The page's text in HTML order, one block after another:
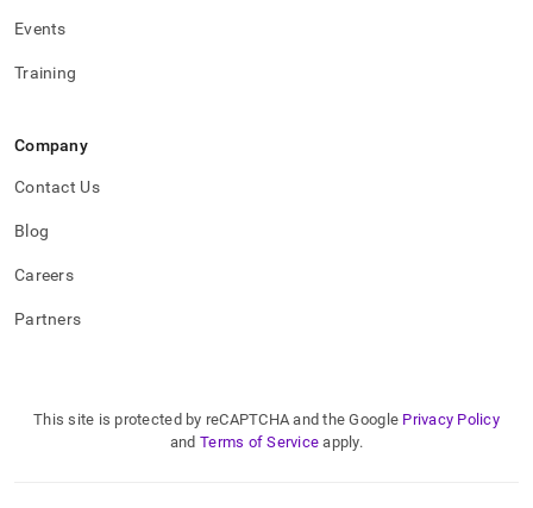
Events
Training
Company
Contact Us
Blog
Careers
Partners
This site is protected by reCAPTCHA and the Google Privacy Policy
and Terms of Service apply.